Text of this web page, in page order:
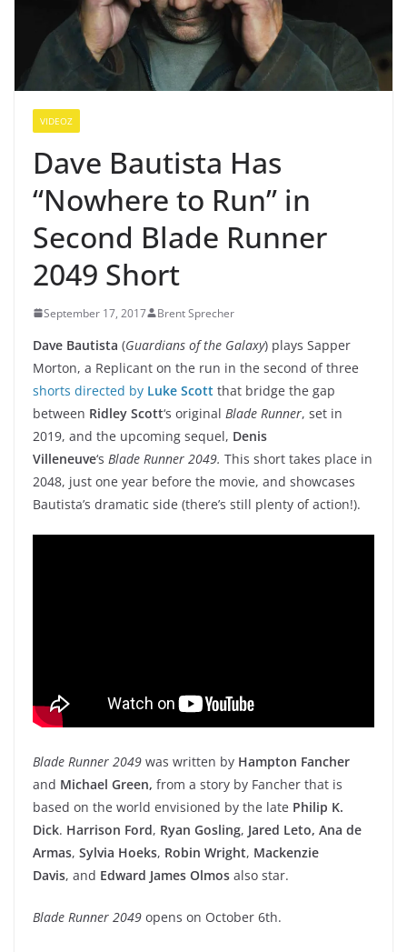
VIDEOZ
Dave Bautista Has
“Nowhere to Run” in
Second Blade Runner
2049 Short
September 17, 2017 Brent Sprecher
Dave Bautista (Guardians of the Galaxy) plays Sapper
Morton, a Replicant on the run in the second of three
shorts directed by Luke Scott that bridge the gap
between Ridley Scott‘s original Blade Runner, set in
2019, and the upcoming sequel, Denis
Villeneuve‘s Blade Runner 2049. This short takes place in
2048, just one year before the movie, and showcases
Bautista’s dramatic side (there’s still plenty of action!).
Blade Runner 2049 was written by Hampton Fancher
and Michael Green, from a story by Fancher that is
based on the world envisioned by the late Philip K.
Dick. Harrison Ford, Ryan Gosling, Jared Leto, Ana de
Armas, Sylvia Hoeks, Robin Wright, Mackenzie
Davis, and Edward James Olmos also star.
Blade Runner 2049 opens on October 6th.